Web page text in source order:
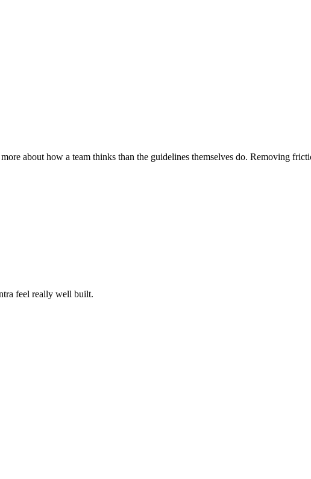
about how a team thinks than the guidelines themselves do. Removing
feel really well built.